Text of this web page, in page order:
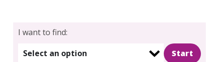
I want to find:
Select an option